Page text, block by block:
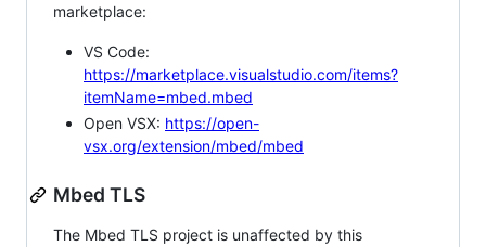
marketplace:
VS Code:
https://marketplace.visualstudio.com/items?
itemName=mbed.mbed
Open VSX: https://open-
vsx.org/extension/mbed/mbed
Mbed TLS
The Mbed TLS project is unaffected by this